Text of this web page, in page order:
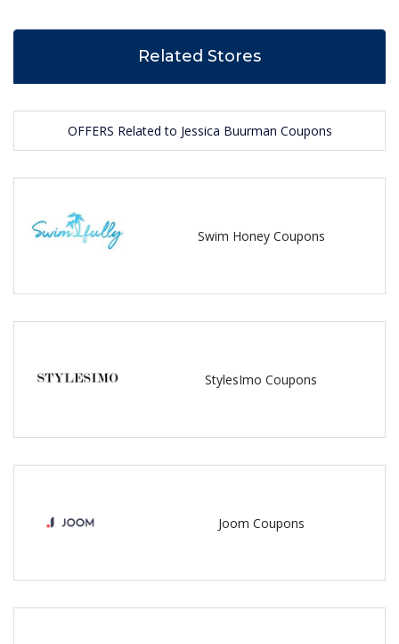
Related Stores
OFFERS Related to Jessica Buurman Coupons
Swim Honey Coupons
StylesImo Coupons
Joom Coupons